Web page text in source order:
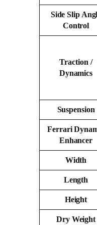
Side Slip
Control
Traction /
Dynamics
Suspension
Ferrari
Enhancer
Width
Length
Height
Dry Weight